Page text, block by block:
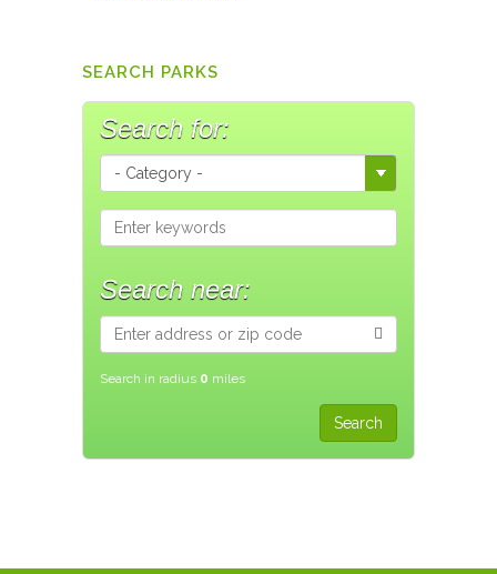
SEARCH PARKS
Search for:
Search near:
Search in radius 0 miles